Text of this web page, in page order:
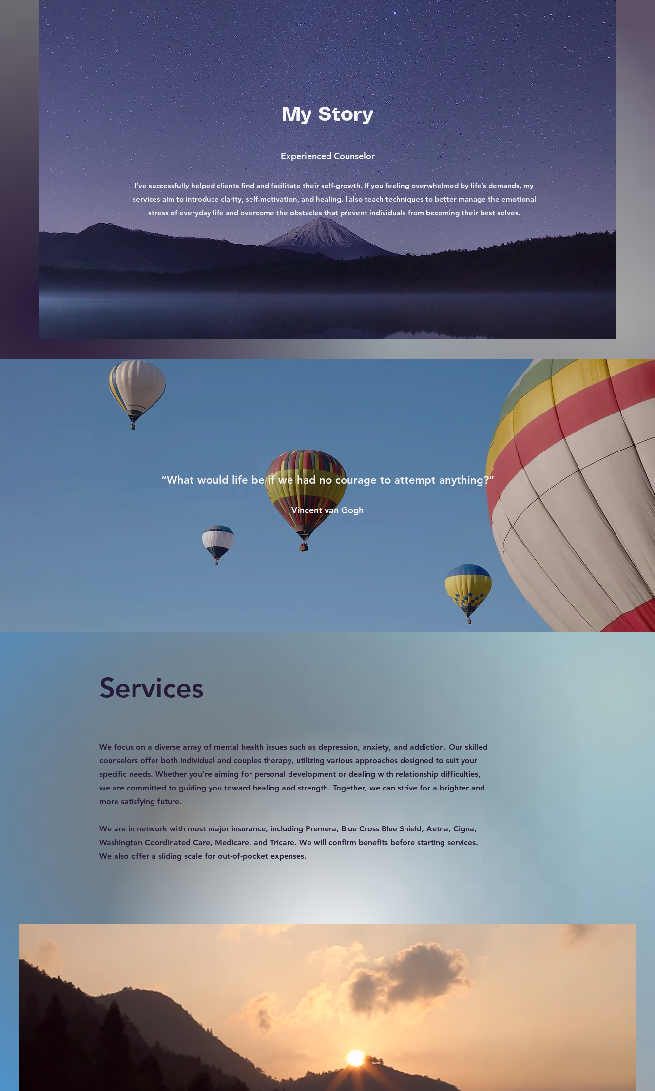
My Story
Experienced Counselor
I’ve successfully helped clients find and facilitate their self-growth. If you feeling overwhelmed by life’s demands, my
services aim to introduce clarity, self-motivation, and healing. I also teach techniques to better manage the emotional
stress of everyday life and overcome the obstacles that prevent individuals from becoming their best selves.
“What would life be if we had no courage to attempt anything?”
Vincent van Gogh
Services
​We focus on a diverse array of mental health issues such as depression, anxiety, and addiction. Our skilled
counselors offer both individual and couples therapy, utilizing various approaches designed to suit your
specific needs. Whether you're aiming for personal development or dealing with relationship difficulties,
we are committed to guiding you toward healing and strength. Together, we can strive for a brighter and
more satisfying future.
We are in network with most major insurance, including Premera, Blue Cross Blue Shield, Aetna, Cigna,
Washington Coordinated Care, Medicare, and Tricare. We will confirm benefits before starting services.
We also offer a sliding scale for out-of-pocket expenses.